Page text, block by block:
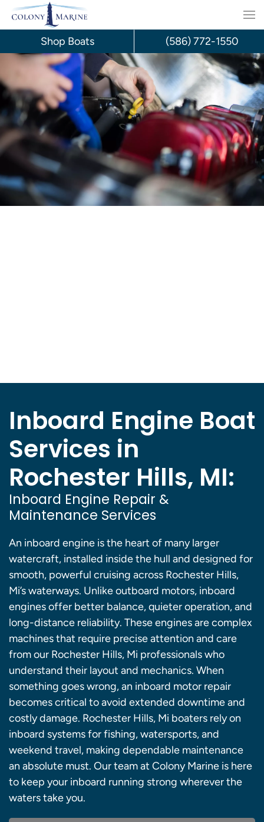
Skip
content
Inboard Engine Boat
Services in
Rochester Hills, MI:
Inboard Engine Repair &
Maintenance Services
An inboard engine is the heart of many larger
watercraft, installed inside the hull and designed for
smooth, powerful cruising across Rochester Hills,
Mi’s waterways. Unlike outboard motors, inboard
engines offer better balance, quieter operation, and
long-distance reliability. These engines are complex
machines that require precise attention and care
from our Rochester Hills, Mi professionals who
understand their layout and mechanics. When
something goes wrong, an inboard motor repair
becomes critical to avoid extended downtime and
costly damage. Rochester Hills, Mi boaters rely on
inboard systems for fishing, watersports, and
weekend travel, making dependable maintenance
an absolute must. Our team at Colony Marine is here
to keep your inboard running strong wherever the
waters take you.
Shop Boats (586) 772-1550